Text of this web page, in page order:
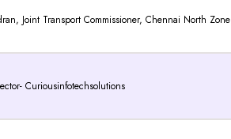
Joint Transport Commissioner, Chennai North Zone
Curiousinfotechsolutions